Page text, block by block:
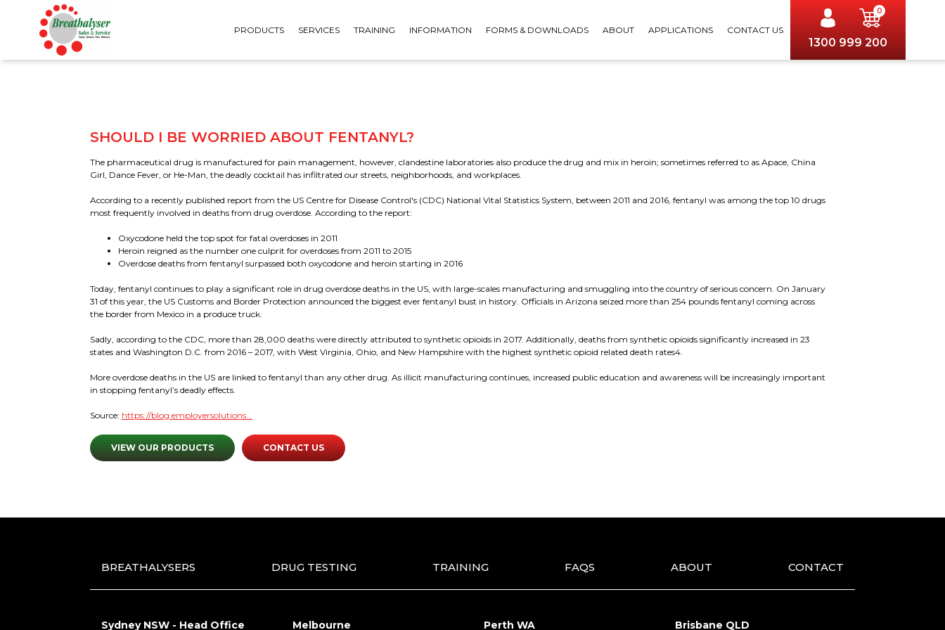
PRODUCTS
WORKPLACE BREATHALYSERS
WALL MOUNTED
ACCESSORIES
MOUTHPIECES &
CONSUMABLES
SALIVA TESTS
FORMS & SPECIMEN CUPS
COMBO KITS - BREATHALYSER
& DRUG TEST BUNDLES
SERVICES TRAINING INFORMATION FORMS & DOWNLOADS ABOUT APPLICATIONS CONTACT US
0
1300 999 200
SHOULD I BE WORRIED ABOUT FENTANYL?
The pharmaceutical drug is manufactured for pain management, however, clandestine laboratories also produce the drug and mix in heroin; sometimes referred to as Apace, China
Girl, Dance Fever, or He-Man, the deadly cocktail has infiltrated our streets, neighborhoods, and workplaces.
According to a recently published report from the US Centre for Disease Control's (CDC) National Vital Statistics System, between 2011 and 2016, fentanyl was among the top 10 drugs
most frequently involved in deaths from drug overdose. According to the report:
Oxycodone held the top spot for fatal overdoses in 2011
Heroin reigned as the number one culprit for overdoses from 2011 to 2015
Overdose deaths from fentanyl surpassed both oxycodone and heroin starting in 2016
Today, fentanyl continues to play a significant role in drug overdose deaths in the US, with large-scales manufacturing and smuggling into the country of serious concern. On January
31 of this year, the US Customs and Border Protection announced the biggest ever fentanyl bust in history. Officials in Arizona seized more than 254 pounds fentanyl coming across
the border from Mexico in a produce truck.
Sadly, according to the CDC, more than 28,000 deaths were directly attributed to synthetic opioids in 2017. Additionally, deaths from synthetic opioids significantly increased in 23
states and Washington D.C. from 2016 – 2017, with West Virginia, Ohio, and New Hampshire with the highest synthetic opioid related death rates4.
More overdose deaths in the US are linked to fentanyl than any other drug. As illicit manufacturing continues, increased public education and awareness will be increasingly important
in stopping fentanyl’s deadly effects.
Source: https://blog.employersolutions...
VIEW OUR PRODUCTS CONTACT US
BREATHALYSERS DRUG TESTING TRAINING FAQS ABOUT CONTACT
Sydney NSW - Head Office Melbourne Perth WA Brisbane QLD